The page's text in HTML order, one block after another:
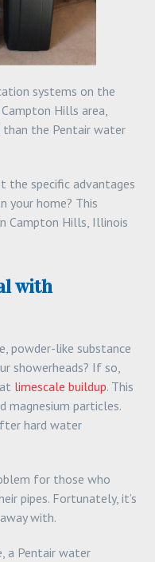
systems on the
Hills area,
than the Pentair water
the specific advantages
your home? This
Campton Hills, Illinois
with
powder-like substance
showerheads? If so,
limescale buildup. This
magnesium particles.
hard water
for those who
pipes. Fortunately, it’s
with.
a Pentair water